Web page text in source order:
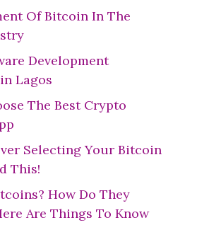
Of Bitcoin In The
Development
Lagos
The Best Crypto
Selecting Your Bitcoin
This!
How Do They
Are Things To Know